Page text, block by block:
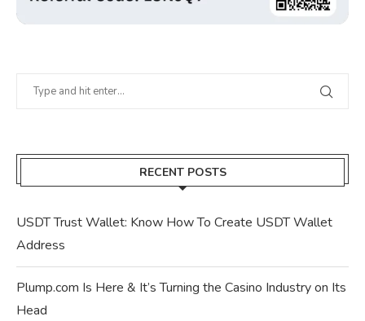
RECENT POSTS
USDT Trust Wallet: Know How To Create USDT Wallet
Address
Plump.com Is Here & It’s Turning the Casino Industry on Its
Head